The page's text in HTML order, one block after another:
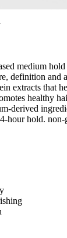
medium hold
definition and
extracts that
healthy
derived
hour hold.